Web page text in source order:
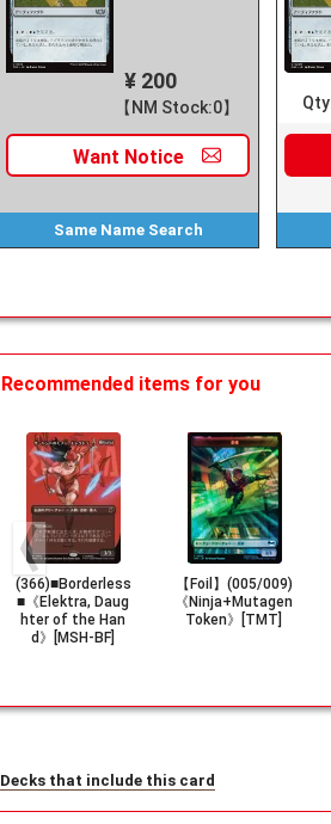
¥ 200
【NM Stock:0】
Want Notice
Same Name Search
Qty
Recommended items for you
(366)■Borderless
■《Elektra, Daug
hter of the Han
d》[MSH-BF]
【Foil】(005/009)
《Ninja+Mutagen
Token》[TMT]
Decks that include this card